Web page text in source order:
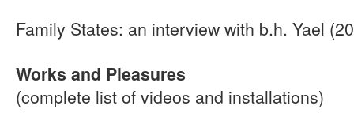
Family States: an interview with b.h. Yael
Works and Pleasures
(complete list of videos and installations)